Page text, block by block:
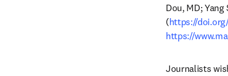
Dou, MD; Yang
(https://
https://
Journalists